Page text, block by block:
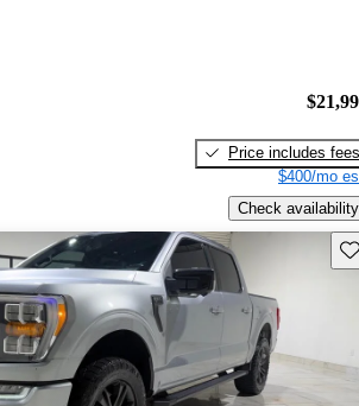
Price includes fees
$400/mo
Check availability